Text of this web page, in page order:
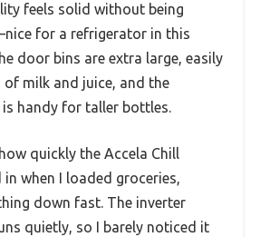
feels solid without being
for a refrigerator in this
door bins are extra large, easily
milk and juice, and the
handy for taller bottles.
quickly the Accela Chill
in when I loaded groceries,
down fast. The inverter
quietly, so I barely noticed it